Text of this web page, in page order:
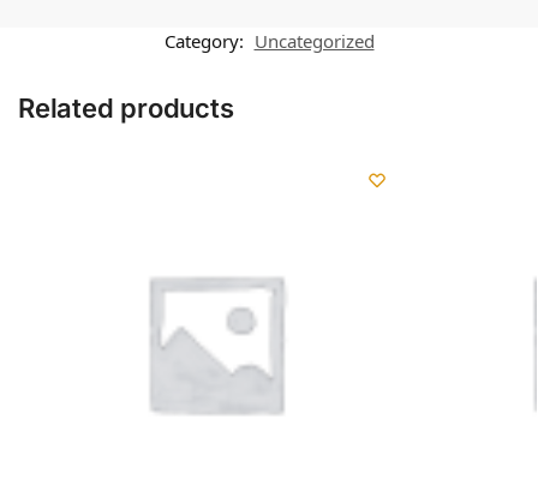
Category: Uncategorized
Related products